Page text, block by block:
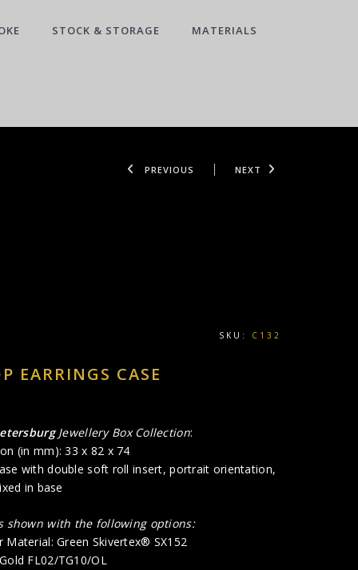
STOCK & STORAGE MATERIALS
PREVIOUS NEXT
SKU: C132
EARRINGS CASE
Jewellery Box Collection:
(in mm): 33 x 82 x 74
with double soft roll insert, portrait orientation,
in base
shown with the following options:
Material: Green Skivertex® SX152
FL02/TG10/OL